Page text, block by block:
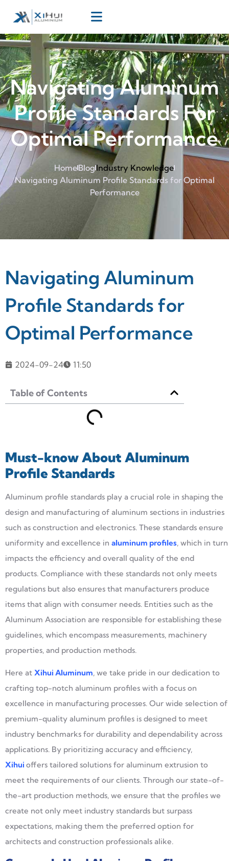
Navigating Aluminum
Profile Standards For
Optimal Performance
HomeBlog Industry Knowledge
Navigating Aluminum Profile Standards for Optimal
Performance
Navigating Aluminum
Profile Standards for
Optimal Performance
2024-09-24 11:50
Table of Contents
Must-know About Aluminum
Profile Standards
Aluminum profile standards play a crucial role in shaping the
design and manufacturing of aluminum sections in industries
such as construction and electronics. These standards ensure
uniformity and excellence in aluminum profiles, which in turn
impacts the efficiency and overall quality of the end
products. Compliance with these standards not only meets
regulations but also ensures that manufacturers produce
items that align with consumer needs. Entities such as the
Aluminum Association are responsible for establishing these
guidelines, which encompass measurements, machinery
properties, and production methods.
Here at Xihui Aluminum, we take pride in our dedication to
crafting top-notch aluminum profiles with a focus on
excellence in manufacturing processes. Our wide selection of
premium-quality aluminum profiles is designed to meet
industry benchmarks for durability and dependability across
applications. By prioritizing accuracy and efficiency,
Xihui offers tailored solutions for aluminum extrusion to
meet the requirements of our clients. Through our state-of-
the-art production methods, we ensure that the profiles we
create not only meet industry standards but surpass
expectations, making them the preferred option for
architects and construction professionals alike.